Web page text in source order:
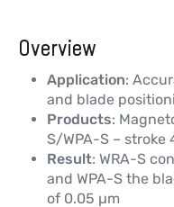
Overview
Application:
and blade
Products:
S/WPA-S – stroke
Result: WRA-S
and WPA-S the
of 0.05 µm